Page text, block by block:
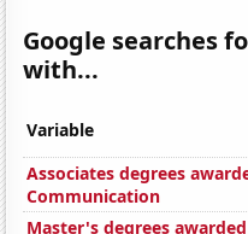
Google searches
with...
Variable
Associates degrees
Communication
Master's degrees